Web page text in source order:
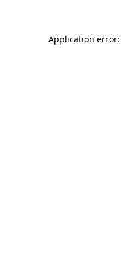
Application